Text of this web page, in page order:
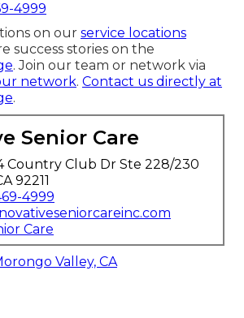
4999
on our service locations
success stories on the
. Join our team or network via
network. Contact us directly at
.
Senior Care
Country Club Dr Ste 228/230
92211
4999
Care
Valley, CA